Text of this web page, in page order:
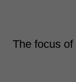
The focus